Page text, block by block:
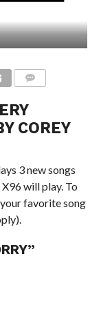
COREY
3 new songs
will play. To
your favorite song